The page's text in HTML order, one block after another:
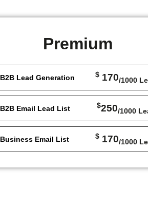
Premium
B2B Lead Generation $170/1000
B2B Email Lead List $250/1000
Business Email List $170/1000